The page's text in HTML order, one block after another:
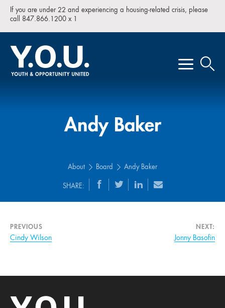
If you are under 22 and experiencing a housing-related crisis, please
call 847.866.1200 x 1
Andy Baker
About Board Andy Baker
SHARE:
PREVIOUS
Cindy Wilson
NEXT:
Jonny Basofin